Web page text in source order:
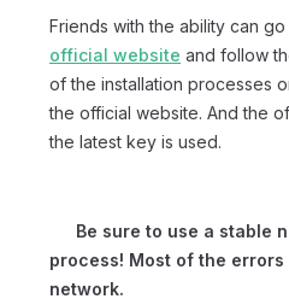
Friends with the ability can
official website and follow
of the installation processes
the official website. And the
the latest key is used.
Be sure to use a stable
process! Most of the
network.